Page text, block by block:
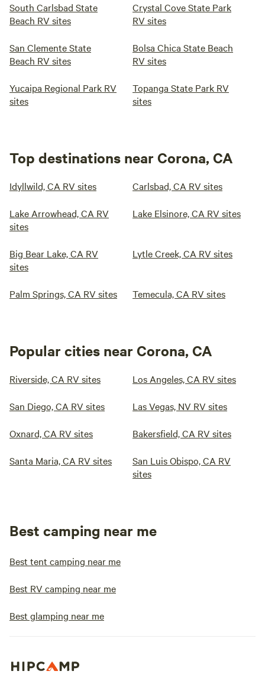
South Carlsbad State
Beach RV sites
Crystal Cove State Park
RV sites
San Clemente State
Beach RV sites
Bolsa Chica State Beach
RV sites
Yucaipa Regional Park RV
sites
Topanga State Park RV
sites
Top destinations near Corona, CA
Idyllwild, CA RV sites Carlsbad, CA RV sites
Lake Arrowhead, CA RV
sites
Lake Elsinore, CA RV sites
Big Bear Lake, CA RV
sites
Lytle Creek, CA RV sites
Palm Springs, CA RV sites Temecula, CA RV sites
Popular cities near Corona, CA
Riverside, CA RV sites Los Angeles, CA RV sites
San Diego, CA RV sites Las Vegas, NV RV sites
Oxnard, CA RV sites Bakersfield, CA RV sites
Santa Maria, CA RV sites
San Luis Obispo, CA RV
sites
Best camping near me
Best tent camping near me
Best RV camping near me
Best glamping near me